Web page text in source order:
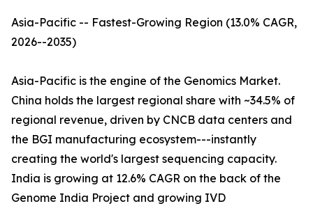
Asia-Pacific -- Fastest-Growing Region (13.0% CAGR,
2026--2035)
Asia-Pacific is the engine of the Genomics Market.
China holds the largest regional share with ~34.5% of
regional revenue, driven by CNCB data centers and
the BGI manufacturing ecosystem---instantly
creating the world's largest sequencing capacity.
India is growing at 12.6% CAGR on the back of the
Genome India Project and growing IVD